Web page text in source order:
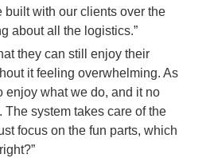
built with our clients over the
about all the logistics.”
they can still enjoy their
it feeling overwhelming. As
enjoy what we do, and it no
The system takes care of the
focus on the fun parts, which